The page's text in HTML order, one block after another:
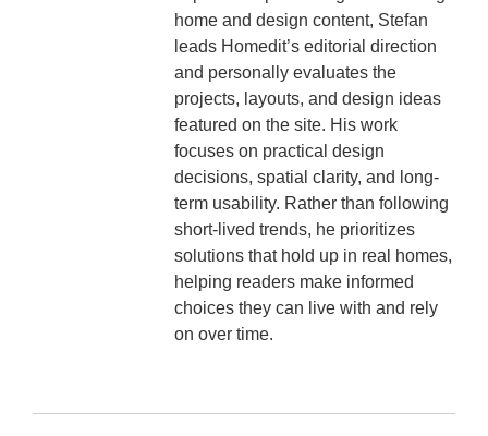
home and design content, Stefan
leads Homedit’s editorial direction
and personally evaluates the
projects, layouts, and design ideas
featured on the site. His work
focuses on practical design
decisions, spatial clarity, and long-
term usability. Rather than following
short-lived trends, he prioritizes
solutions that hold up in real homes,
helping readers make informed
choices they can live with and rely
on over time.